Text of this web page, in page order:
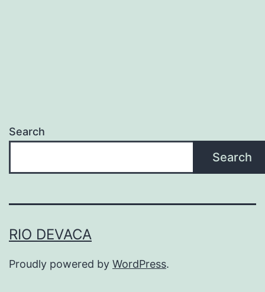
Search
Search
RIO DEVACA
Proudly powered by WordPress.